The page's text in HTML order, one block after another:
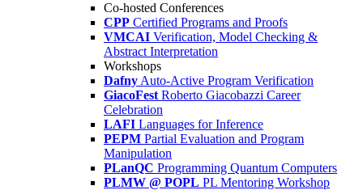
Co-hosted Conferences
CPP Certified Programs and Proofs
VMCAI Verification, Model Checking &
Abstract Interpretation
Workshops
Dafny Auto-Active Program Verification
GiacoFest Roberto Giacobazzi Career
Celebration
LAFI Languages for Inference
PEPM Partial Evaluation and Program
Manipulation
PLanQC Programming Quantum Computers
PLMW @ POPL PL Mentoring Workshop